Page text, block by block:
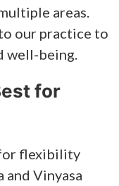
areas.
our practice to
well-being.
for
flexibility
and Vinyasa